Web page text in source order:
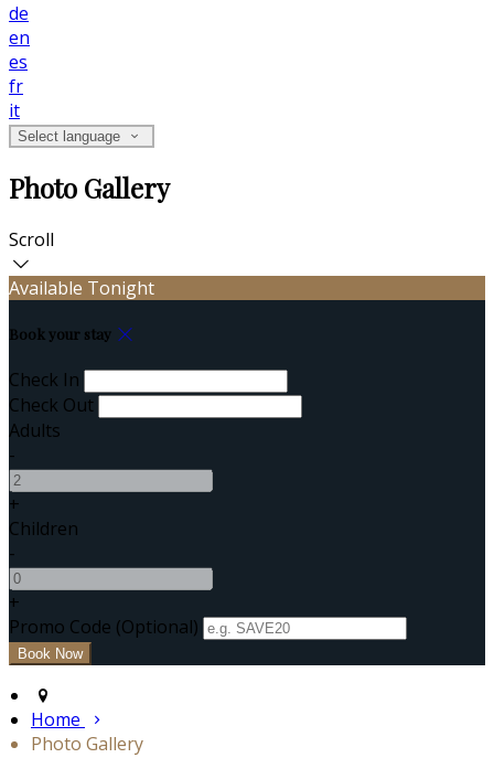
de
en
es
fr
it
Select language
Photo Gallery
Scroll
Available Tonight
Book your stay
Check In
Check Out
Adults
-
+
Children
-
+
Promo Code (Optional)
Home
Photo Gallery